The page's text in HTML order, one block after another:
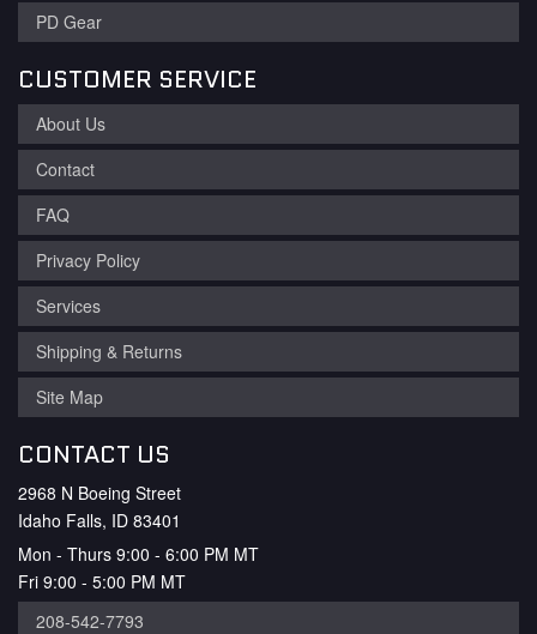
PD Gear
CUSTOMER SERVICE
About Us
Contact
FAQ
Privacy Policy
Services
Shipping & Returns
Site Map
CONTACT US
2968 N Boeing Street
Idaho Falls, ID 83401
Mon - Thurs 9:00 - 6:00 PM MT
Fri 9:00 - 5:00 PM MT
208-542-7793